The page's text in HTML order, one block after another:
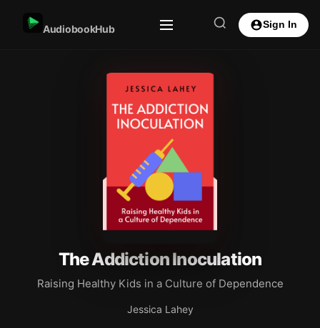
AudiobookHub Sign In
The Addiction Inoculation
Raising Healthy Kids in a Culture of Dependence
Jessica Lahey